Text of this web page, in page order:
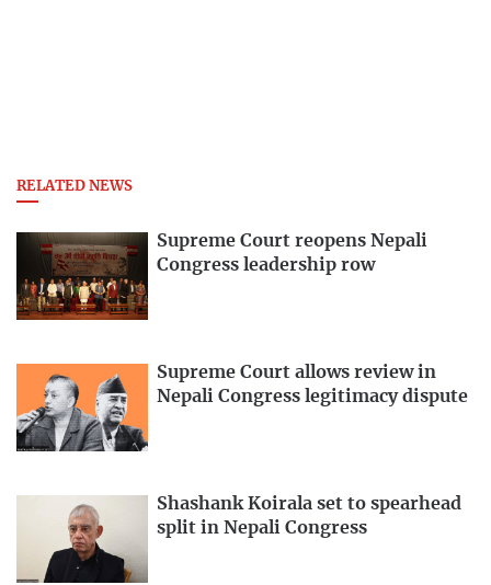
RELATED NEWS
Supreme Court reopens Nepali
Congress leadership row
Supreme Court allows review in
Nepali Congress legitimacy dispute
Shashank Koirala set to spearhead
split in Nepali Congress